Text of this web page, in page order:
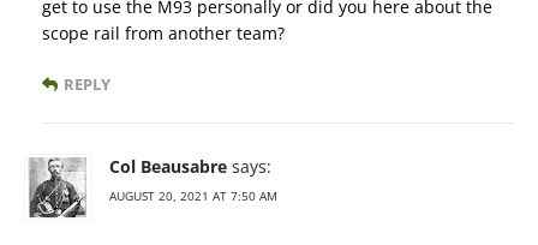
get to use the M93 personally or did you here about the
scope rail from another team?
REPLY
Col Beausabre says:
AUGUST 20, 2021 AT 7:50 AM